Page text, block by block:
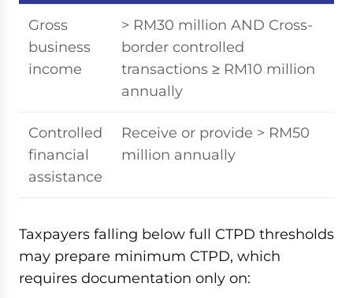
Gross
business
income
> RM30 million AND Cross-
border controlled
transactions ≥ RM10 million
annually
Controlled
financial
assistance
Receive or provide > RM50
million annually
Taxpayers falling below full CTPD thresholds
may prepare minimum CTPD, which
requires documentation only on: